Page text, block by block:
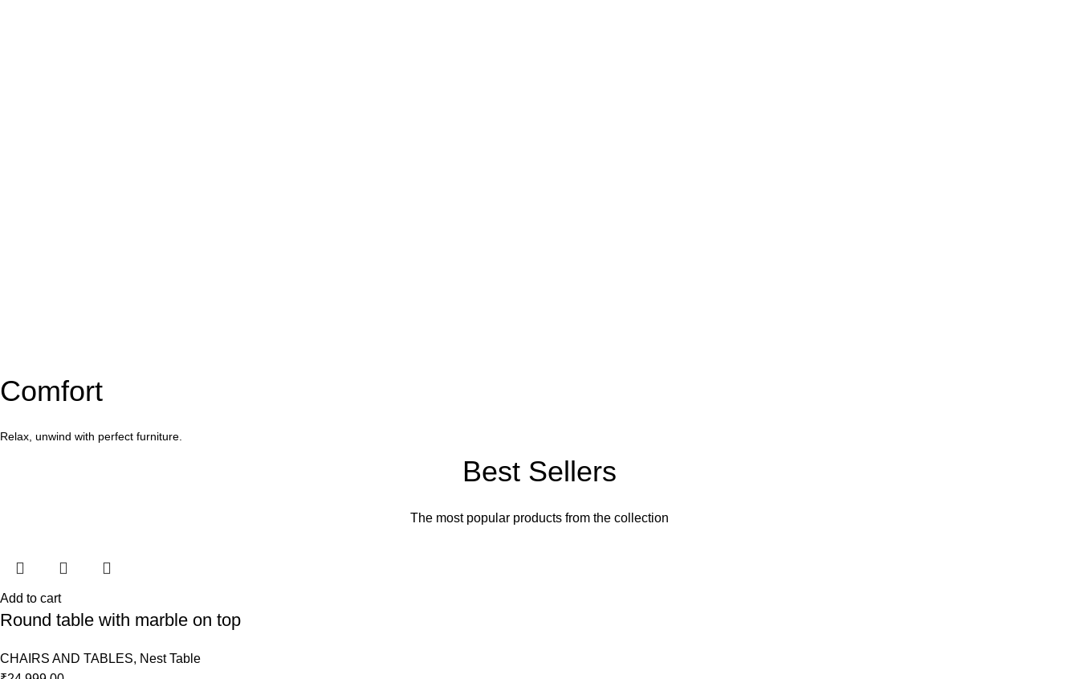
Comfort
Relax, unwind with perfect furniture.
Best Sellers
The most popular products from the collection
Add to cart
Round table with marble on top
CHAIRS AND TABLES, Nest Table